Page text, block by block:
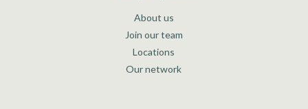
About us
Join our team
Locations
Our network